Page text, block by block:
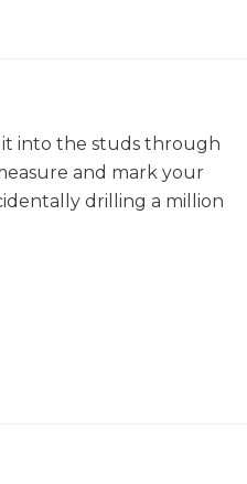
it into the studs through
and mark your
drilling a million